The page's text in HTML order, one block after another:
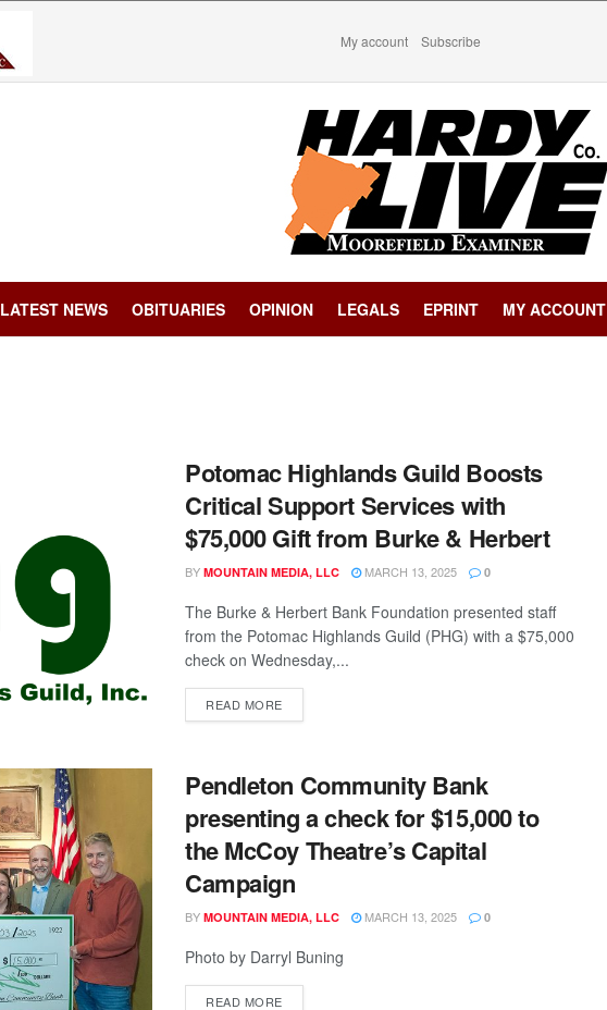
My account Subscribe
LATEST NEWS OBITUARIES OPINION LEGALS EPRINT MY ACCOUNT
Potomac Highlands Guild Boosts
Critical Support Services with
$75,000 Gift from Burke & Herbert
BY MOUNTAIN MEDIA, LLC MARCH 13, 2025 0
The Burke & Herbert Bank Foundation presented staff
from the Potomac Highlands Guild (PHG) with a $75,000
check on Wednesday,...
READ MORE
Pendleton Community Bank
presenting a check for $15,000 to
the McCoy Theatre’s Capital
Campaign
BY MOUNTAIN MEDIA, LLC MARCH 13, 2025 0
Photo by Darryl Buning
READ MORE